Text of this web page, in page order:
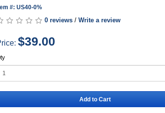
#: US40-0%
0 reviews /Write a review
$39.00
Add to Cart